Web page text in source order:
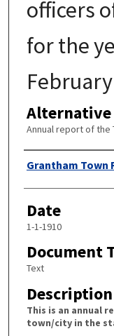
officers
for the
Annual report of the
Author
Grantham Town
Date
1-1-1910
Document
Text
Description
This is an annual
town/city in the